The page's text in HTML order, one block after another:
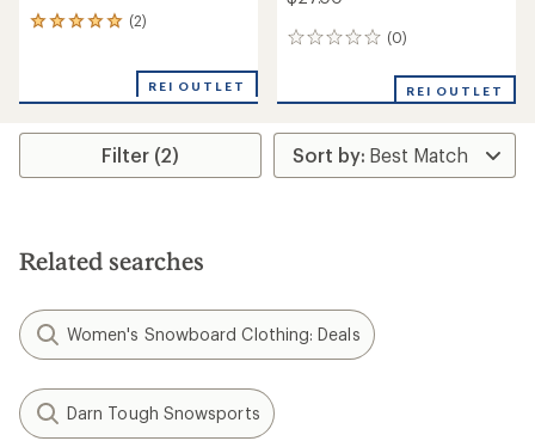
(2)
2
average
out
REI OUTLET
(0)
0
REI OUTLET
Filter (2)
Related searches
Women's Snowboard Clothing: Deals
Darn Tough Snowsports